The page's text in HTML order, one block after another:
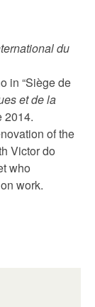
du
in “Siège de
et de la
2014.
of the
Victor do
who
work.